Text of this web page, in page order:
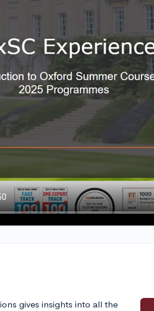
gives insights into all the